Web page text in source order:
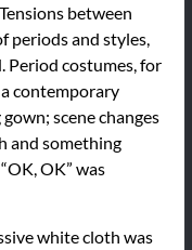
between
periods and styles,
Period costumes, for
contemporary
scene changes
and something
OK” was
white cloth was